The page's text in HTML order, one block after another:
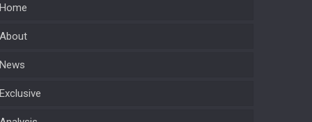
Home
About
News
Exclusive